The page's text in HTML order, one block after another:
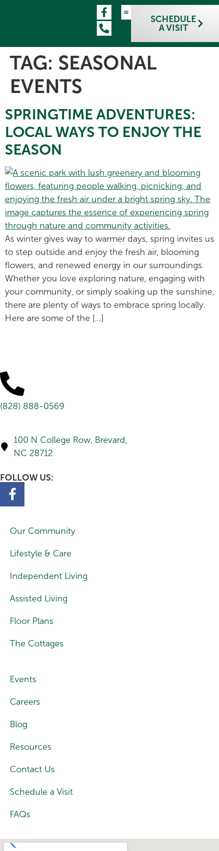
SCHEDULE
A VISIT
TAG: SEASONAL
EVENTS
SPRINGTIME ADVENTURES:
LOCAL WAYS TO ENJOY THE
SEASON
As winter gives way to warmer days, spring invites us
to step outside and enjoy the fresh air, blooming
flowers, and renewed energy in our surroundings.
Whether you love exploring nature, engaging with
your community, or simply soaking up the sunshine,
there are plenty of ways to embrace spring locally.
Here are some of the […]
(828) 888-0569
100 N College Row, Brevard,
NC 28712
FOLLOW US:
Our Community
Lifestyle & Care
Independent Living
Assisted Living
Floor Plans
The Cottages
Events
Careers
Blog
Resources
Contact Us
Schedule a Visit
FAQs